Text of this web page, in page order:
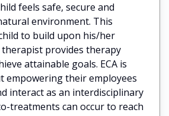
feels safe, secure and
environment. This
to build upon his/her
provides therapy
attainable goals. ECA is
empowering their employees
interact as an interdisciplinary
treatments can occur to reach